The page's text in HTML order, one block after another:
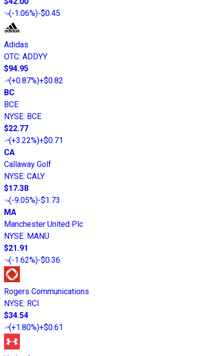
(-1.06%)-$0.45
Adidas
OTC: ADDYY
$94.95
(+0.87%)+$0.82
BC
BCE
NYSE: BCE
$22.77
(+3.22%)+$0.71
CA
Callaway Golf
NYSE: CALY
$17.38
(-9.05%)-$1.73
MA
Manchester United Plc
NYSE: MANU
$21.91
(-1.62%)-$0.36
Rogers Communications
NYSE: RCI
$34.54
(+1.80%)+$0.61